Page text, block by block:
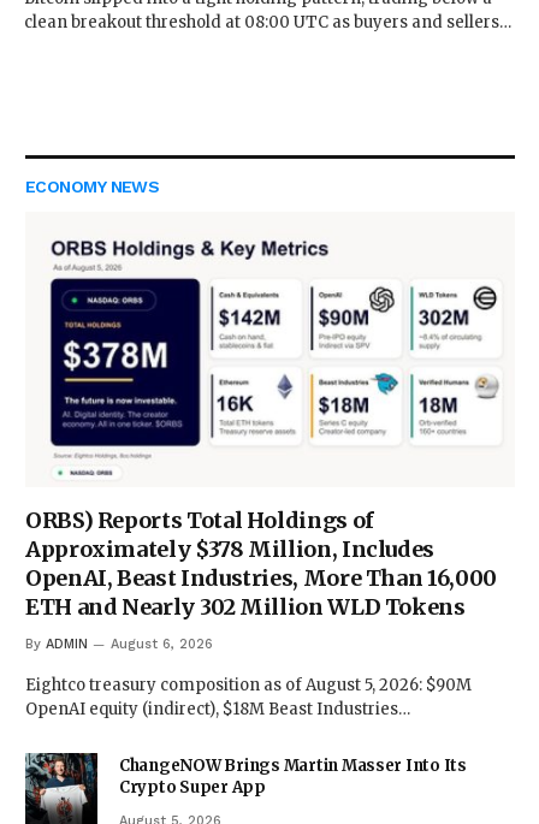
clean breakout threshold at 08:00 UTC as buyers and sellers…
ECONOMY NEWS
ORBS) Reports Total Holdings of
Approximately $378 Million, Includes
OpenAI, Beast Industries, More Than 16,000
ETH and Nearly 302 Million WLD Tokens
By ADMIN August 6, 2026
Eightco treasury composition as of August 5, 2026: $90M
OpenAI equity (indirect), $18M Beast Industries…
ChangeNOW Brings Martin Masser Into Its
Crypto Super App